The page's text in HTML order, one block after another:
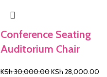
Conference Seating
Auditorium Chair
KSh30,000.00Original
KSh 28,000.00